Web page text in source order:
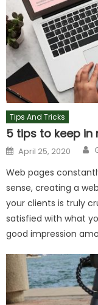
Tips And Tricks
5 tips to keep
Posted
on
April 25, 2020
Web pages
sense, creating a
your clients is truly
satisfied with what
good impression